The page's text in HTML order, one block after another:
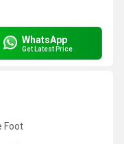
WhatsApp
Get Latest Price
Foot